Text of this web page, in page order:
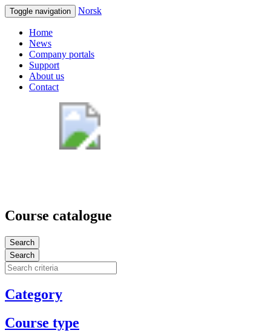
Toggle navigation Norsk
Home
News
Company portals
Support
About us
Contact
Course catalogue
Search
Search
Category
Course type